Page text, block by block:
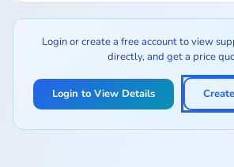
Login or create a free account to view
directly, and get a price
Login to View Details